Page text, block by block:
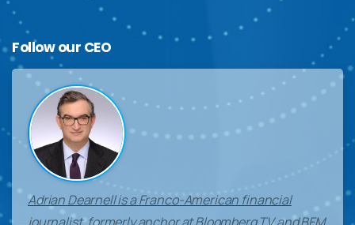
Follow our CEO
Adrian Dearnell is a Franco-American financial